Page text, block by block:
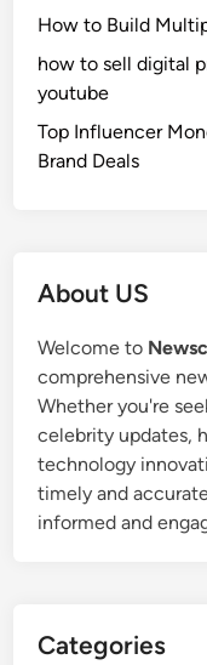
How to Build
how to sell digital
youtube
Top Influencer
Brand Deals
About US
Welcome to
comprehensive
Whether you're
celebrity updates,
technology
timely and
informed and
Categories